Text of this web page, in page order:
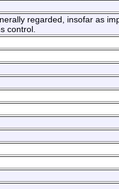
regarded, insofar as
control.